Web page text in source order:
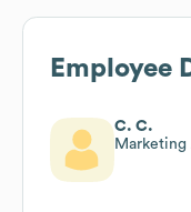
Employee
C. C.
Marketing